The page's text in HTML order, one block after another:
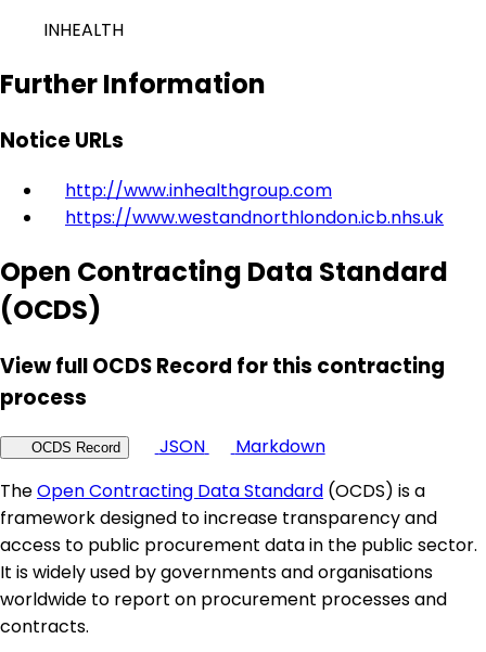
INHEALTH
Further Information
Notice URLs
http://www.inhealthgroup.com
https://www.westandnorthlondon.icb.nhs.uk
Open Contracting Data Standard
(OCDS)
View full OCDS Record for this contracting
process
OCDS Record JSON
Markdown
TheOpen Contracting Data Standard (OCDS) is a
framework designed to increase transparency and
access to public procurement data in the public sector.
It is widely used by governments and organisations
worldwide to report on procurement processes and
contracts.